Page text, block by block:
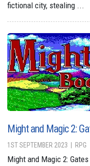
fictional city, stealing ...
Might and Magic 2:
1ST SEPTEMBER 2023 RPG
Might and Magic 2: